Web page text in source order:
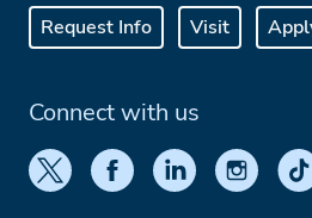
Request Info Visit
Connect with us